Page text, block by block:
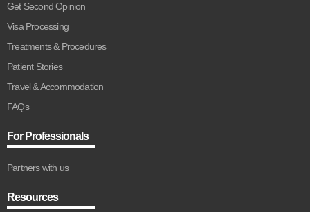
Get Second Opinion
Visa Processing
Treatments & Procedures
Patient Stories
Travel & Accommodation
FAQs
For Professionals
Partners with us
Resources